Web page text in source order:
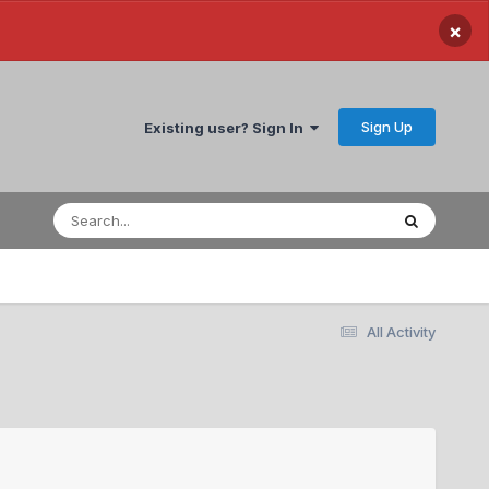
×
Existing user? Sign In Sign Up
All Activity